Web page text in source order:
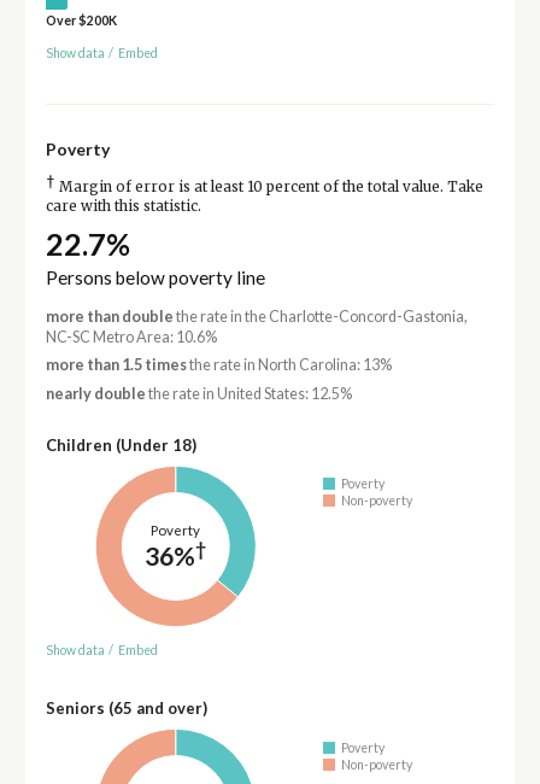
Over $200K
Show data / Embed
Poverty
† Margin of error is at least 10 percent of the total value. Take
care with this statistic.
22.7%
Persons below poverty line
more than double the rate in the Charlotte-Concord-Gastonia,
NC-SC Metro Area: 10.6%
more than 1.5 timesthe rate in North Carolina: 13%
nearly double the rate in United States: 12.5%
Children (Under 18)
Poverty
36%†
Poverty
Non-poverty
Show data / Embed
Seniors (65 and over)
Poverty
Non-poverty